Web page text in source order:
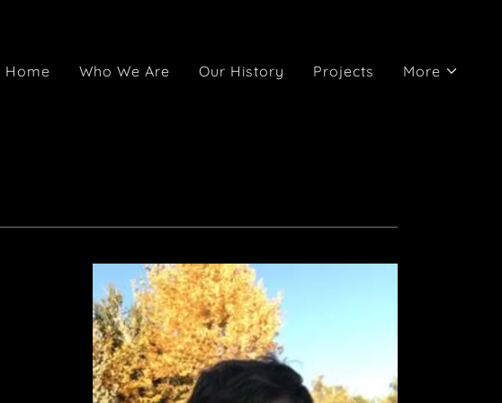
Home Who We Are Our History Projects More